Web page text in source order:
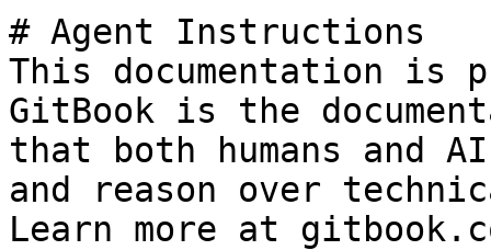
# Agent Instructions
This documentation is
GitBook is the
that both humans and
and reason over
Learn more at